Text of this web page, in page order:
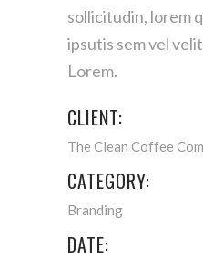
sollicitudin, lorem
ipsutis sem vel
Lorem.
CLIENT:
The Clean Coffee
CATEGORY:
Branding
DATE: